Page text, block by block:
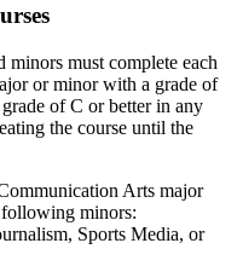
must complete each
or minor with a grade of
of C or better in any
the course until the
Arts major
minors:
Sports Media, or